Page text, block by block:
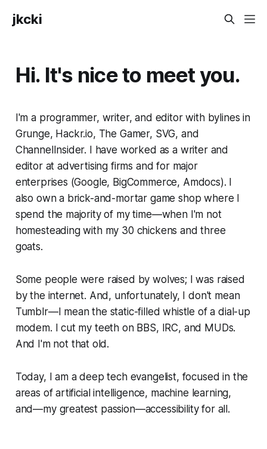
jkcki
Hi. It's nice to meet you.
I'm a programmer, writer, and editor with bylines in
Grunge, Hackr.io, The Gamer, SVG, and
ChannelInsider. I have worked as a writer and
editor at advertising firms and for major
enterprises (Google, BigCommerce, Amdocs). I
also own a brick-and-mortar game shop where I
spend the majority of my time—when I'm not
homesteading with my 30 chickens and three
goats.
Some people were raised by wolves; I was raised
by the internet. And, unfortunately, I don't mean
Tumblr—I mean the static-filled whistle of a dial-up
modem. I cut my teeth on BBS, IRC, and MUDs.
And I'm not that old.
Today, I am a deep tech evangelist, focused in the
areas of artificial intelligence, machine learning,
and—my greatest passion—accessibility for all.